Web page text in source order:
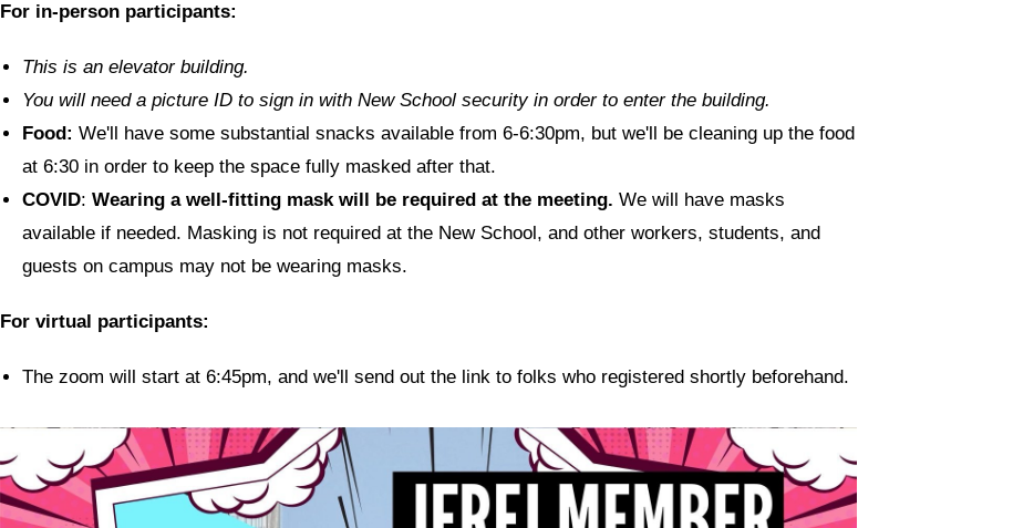
For in-person participants:
This is an elevator building.
You will need a picture ID to sign in with New School security in order to enter the building.
Food: We'll have some substantial snacks available from 6-6:30pm, but we'll be cleaning up the food
at 6:30 in order to keep the space fully masked after that.
COVID: Wearing a well-fitting mask will be required at the meeting. We will have masks
available if needed. Masking is not required at the New School, and other workers, students, and
guests on campus may not be wearing masks.
For virtual participants:
The zoom will start at 6:45pm, and we'll send out the link to folks who registered shortly beforehand.